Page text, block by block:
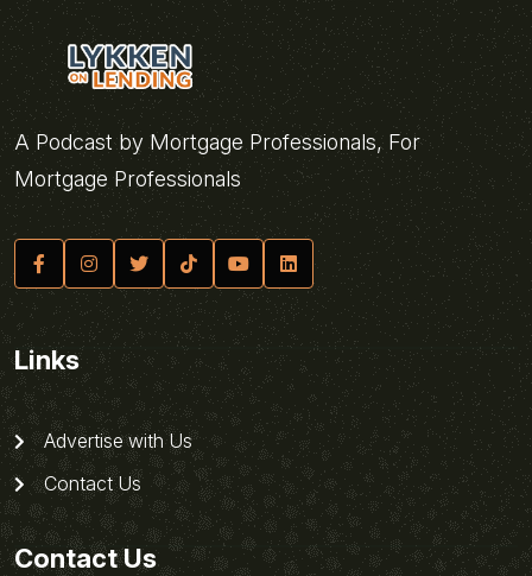
A Podcast by Mortgage Professionals, For
Mortgage Professionals
Links
Advertise with Us
Contact Us
Contact Us